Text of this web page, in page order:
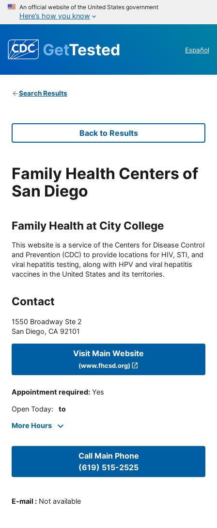
An official website of the United States government
Here’s how you know
GetTested Español
Search Results
Back to Results
Family Health Centers of
San Diego
Family Health at City College
This website is a service of the Centers for Disease Control
and Prevention (CDC) to provide locations for HIV, STI, and
viral hepatitis testing, along with HPV and viral hepatitis
vaccines in the United States and its territories.
Contact
1550 Broadway Ste 2
San Diego, CA 92101
Visit Main Website
(www.fhcsd.org)
Appointment required: Yes
Open Today: to
More Hours
Call Main Phone
(619) 515-2525
E-mail : Not available